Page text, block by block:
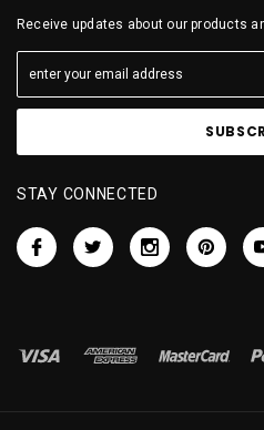
Receive updates about our products
STAY CONNECTED